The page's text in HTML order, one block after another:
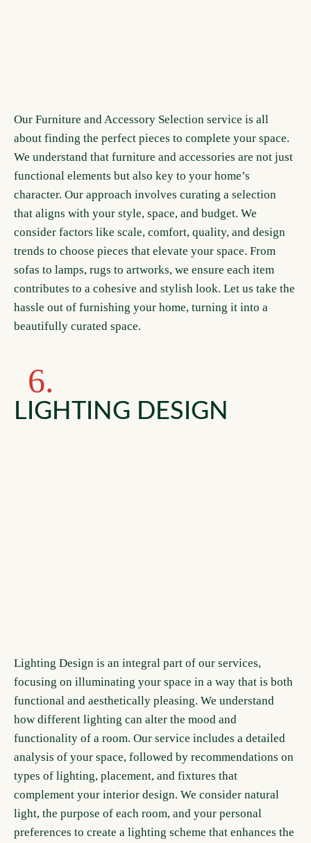
Our Furniture and Accessory Selection service is all
about finding the perfect pieces to complete your space.
We understand that furniture and accessories are not just
functional elements but also key to your home’s
character. Our approach involves curating a selection
that aligns with your style, space, and budget. We
consider factors like scale, comfort, quality, and design
trends to choose pieces that elevate your space. From
sofas to lamps, rugs to artworks, we ensure each item
contributes to a cohesive and stylish look. Let us take the
hassle out of furnishing your home, turning it into a
beautifully curated space.
6.
LIGHTING DESIGN
Lighting Design is an integral part of our services,
focusing on illuminating your space in a way that is both
functional and aesthetically pleasing. We understand
how different lighting can alter the mood and
functionality of a room. Our service includes a detailed
analysis of your space, followed by recommendations on
types of lighting, placement, and fixtures that
complement your interior design. We consider natural
light, the purpose of each room, and your personal
preferences to create a lighting scheme that enhances the